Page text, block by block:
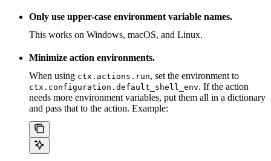
Only use upper-case environment variable names.
This works on Windows, macOS, and Linux.
Minimize action environments.
When using ctx.actions.run, set the environment to
ctx.configuration.default_shell_env. If the action
needs more environment variables, put them all in a dictionary
and pass that to the action. Example: